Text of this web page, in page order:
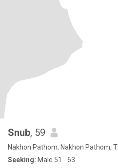
Snub, 59
Nakhon Pathom, Nakhon Pathom,
Seeking: Male 51 - 63